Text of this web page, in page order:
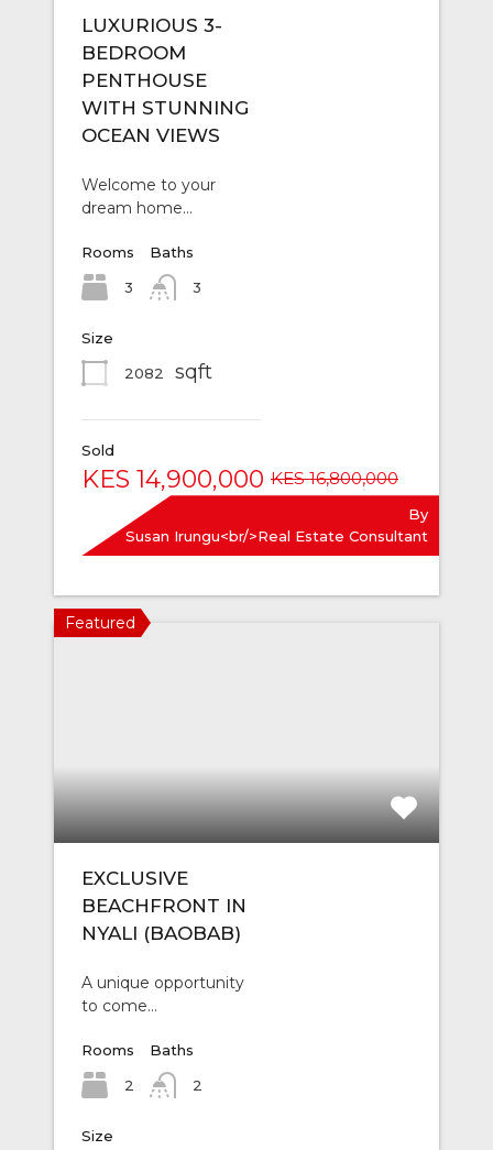
LUXURIOUS 3-
BEDROOM
PENTHOUSE
WITH STUNNING
OCEAN VIEWS
Welcome to your
dream home…
Rooms
3
Baths
3
Size
2082
sqft
Sold
KES 14,900,000 KES 16,800,000
By
Susan Irungu<br/>Real Estate Consultant
Featured
EXCLUSIVE
BEACHFRONT IN
NYALI (BAOBAB)
A unique opportunity
to come…
Rooms
2
Baths
2
Size